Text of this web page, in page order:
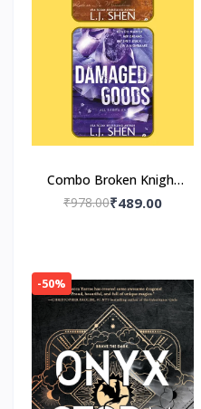
Combo Broken Knight
Damaged Goods
₹978.00₹489.00
-50%